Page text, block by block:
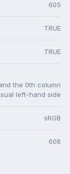
605
TRUE
TRUE
the 0th column
left-hand side
sRGB
606